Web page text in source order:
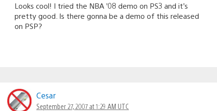
Looks cool! I tried the NBA ’08 demo on PS3 and it’s
pretty good. Is there gonna be a demo of this released
on PSP?
Cesar
September 27, 2007 at 1:29 AM UTC